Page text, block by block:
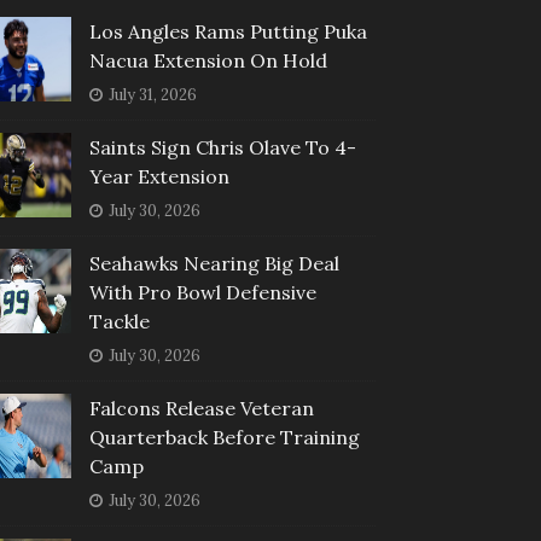
Los Angles Rams Putting Puka
Nacua Extension On Hold
July 31, 2026
Saints Sign Chris Olave To 4-
Year Extension
July 30, 2026
Seahawks Nearing Big Deal
With Pro Bowl Defensive
Tackle
July 30, 2026
Falcons Release Veteran
Quarterback Before Training
Camp
July 30, 2026